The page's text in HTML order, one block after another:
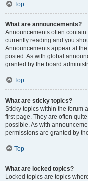
Top
What are announcements?
Announcements often
currently reading and you
Announcements appear at
posted. As with global
granted by the board
Top
What are sticky topics?
Sticky topics within the forum
first page. They are often
possible. As with
permissions are granted by
Top
What are locked topics?
Locked topics are topics